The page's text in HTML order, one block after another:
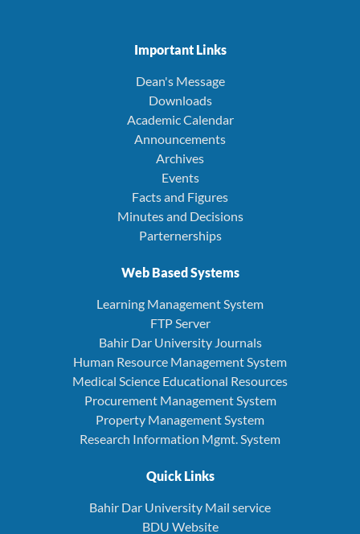
Important Links
Dean's Message
Downloads
Academic Calendar
Announcements
Archives
Events
Facts and Figures
Minutes and Decisions
Parternerships
Web Based Systems
Learning Management System
FTP Server
Bahir Dar University Journals
Human Resource Management System
Medical Science Educational Resources
Procurement Management System
Property Management System
Research Information Mgmt. System
Quick Links
Bahir Dar University Mail service
BDU Website